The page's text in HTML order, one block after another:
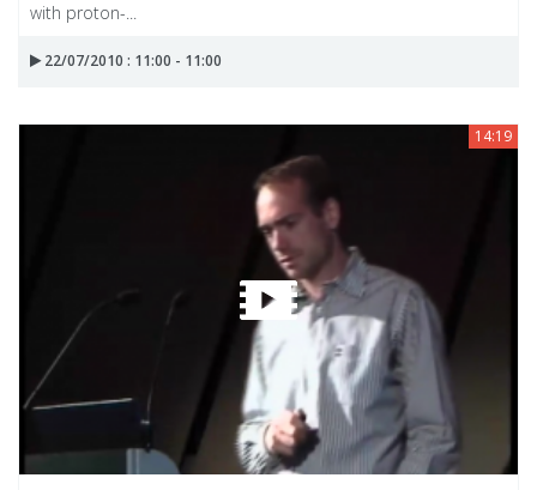
with proton-...
22/07/2010 : 11:00 - 11:00
14:19